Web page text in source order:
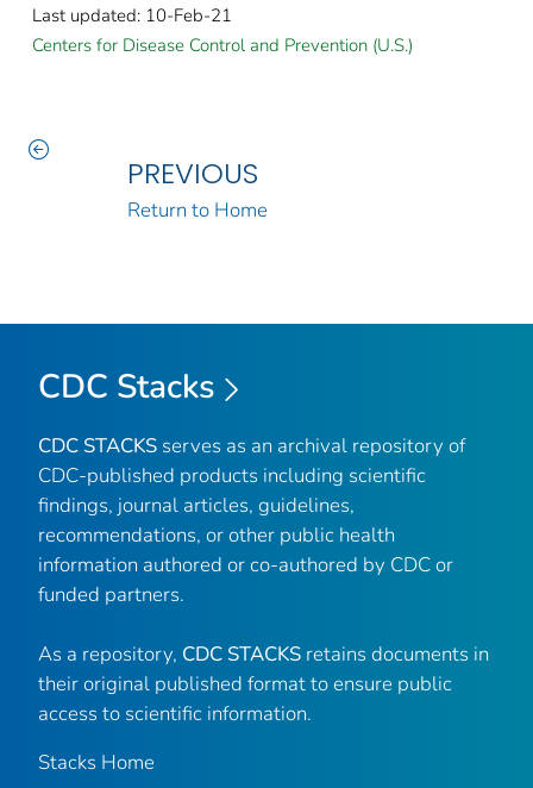
Last updated: 10-Feb-21
Centers for Disease Control and Prevention (U.S.)
PREVIOUS
Return to Home
CDC Stacks
CDC STACKS serves as an archival repository of
CDC-published products including scientific
findings, journal articles, guidelines,
recommendations, or other public health
information authored or co-authored by CDC or
funded partners.
As a repository, CDC STACKS retains documents in
their original published format to ensure public
access to scientific information.
Stacks Home